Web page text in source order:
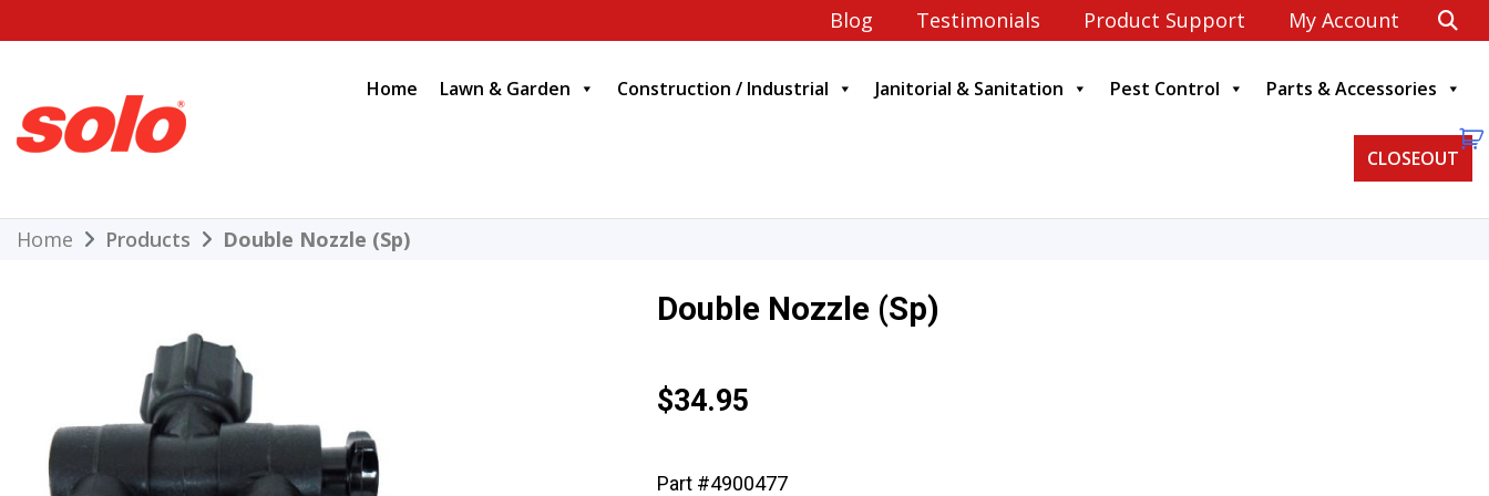
to
Blog Testimonials Product Support My Account
Home Lawn & Garden Construction / Industrial Janitorial & Sanitation Pest Control Parts & Accessories
CLOSEOUT
Home Products Double Nozzle (Sp)
Double Nozzle (Sp)
$34.95
Part #4900477